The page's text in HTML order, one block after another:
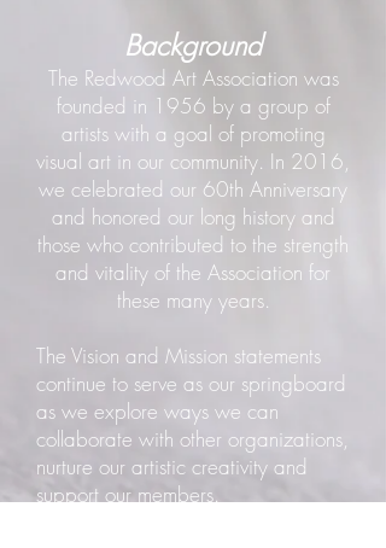
Background
The Redwood Art Association was
founded in 1956 by a group of
artists with a goal of promoting
visual art in our community. In 2016,
we celebrated our 60th Anniversary
and honored our long history and
those who contributed to the strength
and vitality of the Association for
these many years.
The Vision and Mission statements
continue to serve as our springboard
as we explore ways we can
collaborate with other organizations,
nurture our artistic creativity and
support our members.